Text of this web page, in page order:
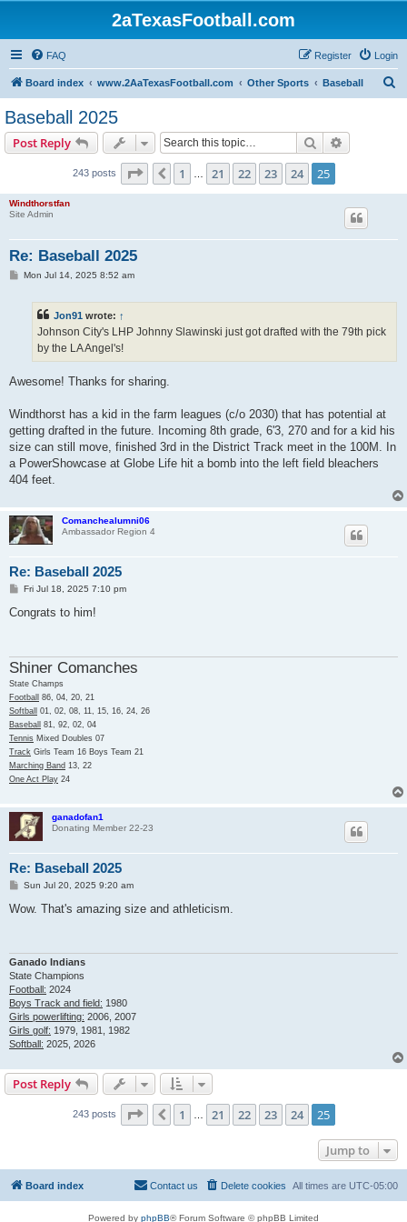
2aTexasFootball.com
FAQ Login
Register
Board index www.2AaTexasFootball.com Other Sports Baseball
Baseball 2025
Post Reply Search
243 posts Page 25 of 25
Previous
1 21 22 23 24 25
Windthorstfan
Site Admin
Re: Baseball 2025
PMon Jul 14, 2025 8:52 am
Jon91 wrote: ↑
Johnson City's LHP Johnny Slawinski just got drafted with the 79th pick
by the LA Angel's!
Awesome! Thanks for sharing.
Windthorst has a kid in the farm leagues (c/o 2030) that has potential at
getting drafted in the future. Incoming 8th grade, 6'3, 270 and for a kid his
size can still move, finished 3rd in the District Track meet in the 100M. In
a PowerShowcase at Globe Life hit a bomb into the left field bleachers
404 feet.
Comanchealumni06
Ambassador Region 4
Re: Baseball 2025
P
s
Fri Jul 18, 2025 7:10 pm
Congrats to him!
Shiner Comanches
State Champs
Football
86, 04, 20, 21
Softball
01, 02, 08, 11, 15, 16, 24, 26
Baseball
81, 92, 02, 04
Tennis Mixed Doubles 07
Track Girls Team 16 Boys Team 21
Marching Band 13, 22
One Act Play 24
ganadofan1
Donating Member 22-23
Re: Baseball 2025
P
s
Sun Jul 20, 2025 9:20 am
Wow. That's amazing size and athleticism.
Ganado Indians
State Champions
Football: 2024
Boys Track and field: 1980
Girls powerlifting: 2006, 2007
Girls golf: 1979, 1981, 1982
Softball: 2025, 2026
Post Reply
243 posts Page 25 of 25
Previous
1 21 22 23 24 25
Jump to
Board index All times are UTC-05:00
Delete cookies
Contact us
Powered by phpBB® Forum Software © phpBB Limited